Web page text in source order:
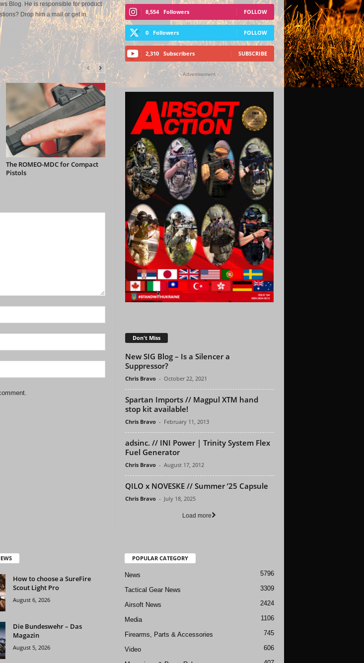
Blog. He is responsible for product
Drop him a mail or get in
The ROMEO-MDC for Compact
Pistols
8,554 Followers FOLLOW
0 Followers FOLLOW
2,310 Subscribers SUBSCRIBE
- Advertisement -
Don't Miss
New SIG Blog – Is a Silencer a
Suppressor?
Chris Bravo - October 22, 2021
Spartan Imports // Magpul XTM hand
stop kit available!
Chris Bravo - February 11, 2013
adsinc. // INI Power | Trinity System Flex
Fuel Generator
Chris Bravo - August 17, 2012
QILO x NOVESKE // Summer ’25 Capsule
Chris Bravo - July 18, 2025
Load more
How to choose a SureFire
Scout Light Pro
August 6, 2026
Die Bundeswehr – Das
Magazin
August 5, 2026
POPULAR CATEGORY
News 5796
Tactical Gear News 3309
Airsoft News 2424
Media 1106
Firearms, Parts & Accessories 745
Video 606